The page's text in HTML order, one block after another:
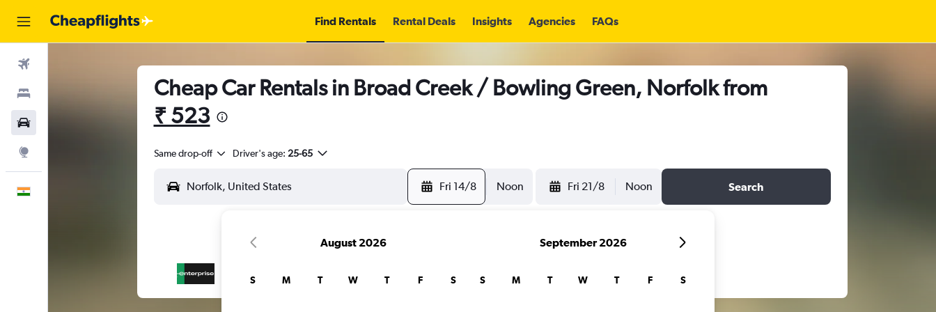
Find Rentals Rental Deals Insights Agencies FAQs
Cheap Car Rentals in Broad Creek / Bowling Green, Norfolk from
₹ 523
Same drop-off Driver's age: 25-65
Fri 14/8 Noon Fri 21/8 Noon Search
August 2026
S M T W T F S
September 2026
S M T W T F S